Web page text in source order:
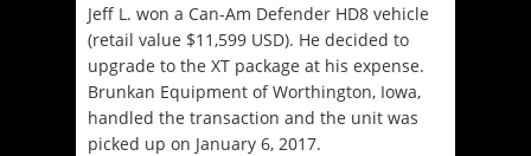
Jeff L. won a Can-Am Defender HD8 vehicle
(retail value $11,599 USD). He decided to
upgrade to the XT package at his expense.
Brunkan Equipment of Worthington, Iowa,
handled the transaction and the unit was
picked up on January 6, 2017.